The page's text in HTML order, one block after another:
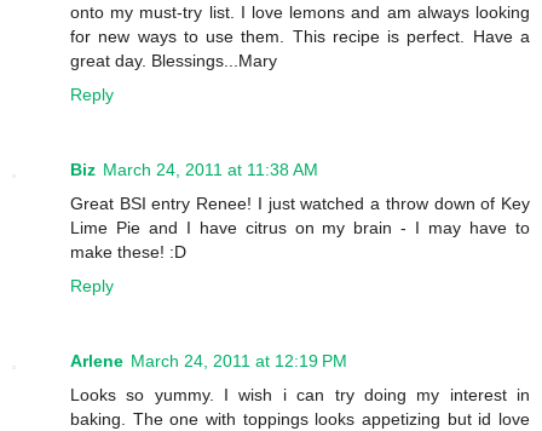
onto my must-try list. I love lemons and am always looking
for new ways to use them. This recipe is perfect. Have a
great day. Blessings...Mary
Reply
Biz March 24, 2011 at 11:38 AM
Great BSI entry Renee! I just watched a throw down of Key
Lime Pie and I have citrus on my brain - I may have to
make these! :D
Reply
Arlene March 24, 2011 at 12:19 PM
Looks so yummy. I wish i can try doing my interest in
baking. The one with toppings looks appetizing but id love